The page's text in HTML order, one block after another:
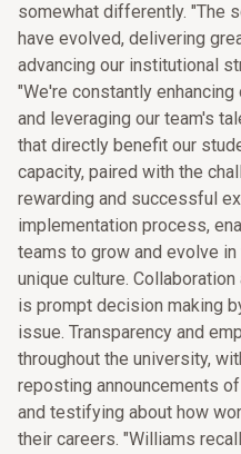
somewhat differently. "The
have evolved, delivering
advancing our institutional
"We're constantly
and leveraging our team's
that directly benefit our
capacity, paired with the
rewarding and successful
implementation process,
teams to grow and evolve
unique culture.
is prompt decision making
issue. Transparency and
throughout the university,
reposting announcements
and testifying about how
their careers. "Williams